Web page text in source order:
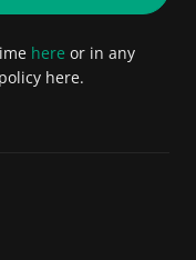
here or in any
here.